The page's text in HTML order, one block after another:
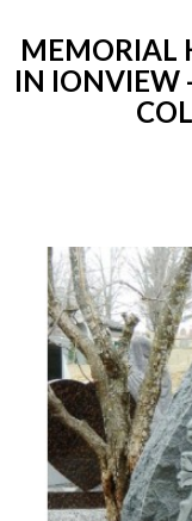
MEMORIAL
IN IONVIEW